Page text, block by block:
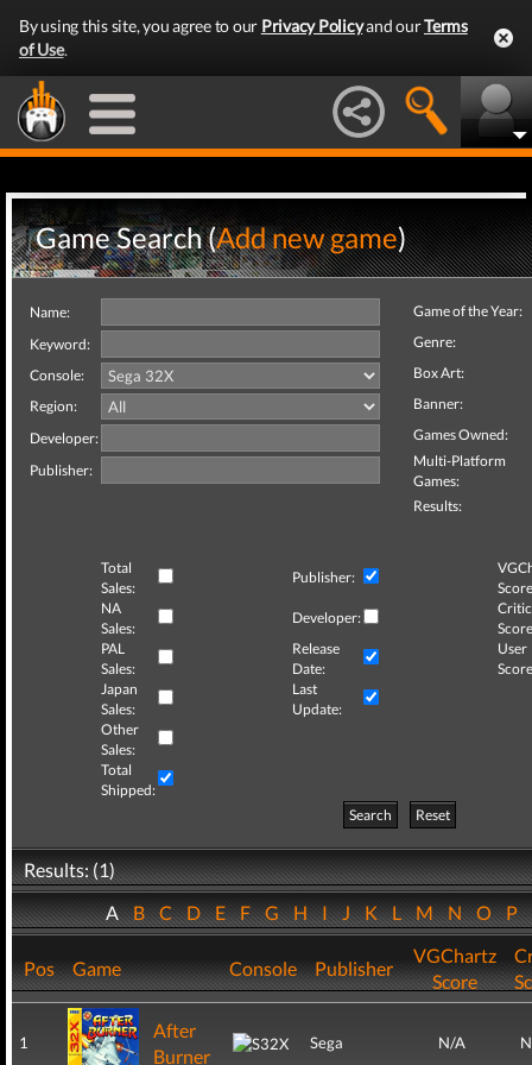
By using this site, you agree to our Privacy Policyand ourTerms
of Use.
Game Search (Add new game)
Name:
Keyword:
Console:
Region:
Developer:
Publisher:
Game of the Year:
Genre:
Box Art:
Banner:
Games Owned:
Multi-Platform
Games:
Results:
Total
Sales:
Publisher:
NA
Sales:
Developer:
Critic
PAL
Sales:
Release
Date:
User
Japan
Sales:
Last
Update:
Other
Sales:
Total
Shipped:
Search
Reset
Results: (1)
ABCDEFGHIJKLMNOP
Pos Game Console Publisher
VGChartz
Score
1
After
Burner
Sega N/A